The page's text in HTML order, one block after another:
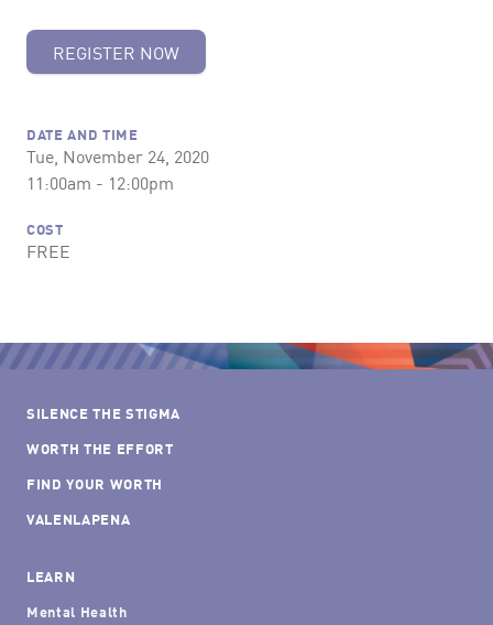
REGISTER NOW
DATE AND TIME
Tue, November 24, 2020
11:00am - 12:00pm
COST
FREE
SILENCE THE STIGMA
WORTH THE EFFORT
FIND YOUR WORTH
VALENLAPENA
LEARN
Mental Health